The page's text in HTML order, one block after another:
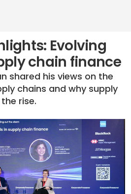
Evolving
chain finance
shared his views on the
chains and why supply
rise.